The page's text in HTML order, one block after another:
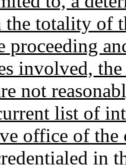
totality of
proceeding
involved,
not
list of
office of the
in